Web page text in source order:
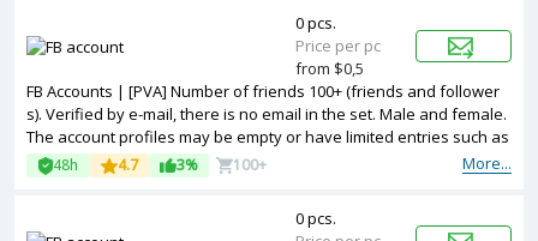
FB Accounts | [PVA] Number of friends 100+ (friends and follower
s). Verified by e-mail, there is no email in the set. Male and female.
The account profiles may be empty or have limited entries such as
photos and other information. Token and cookies are included. Ac
counts are registered in Vietnam ip.
More...
48h 4.7 3% 100+
0 pcs.
Price per pc
from $0,5
0 pcs.